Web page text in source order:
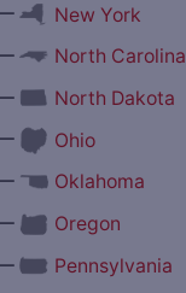
New York
North Carolina
North Dakota
Ohio
Oklahoma
Oregon
Pennsylvania